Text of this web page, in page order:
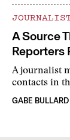
A Source
Reporters
A journalist
contacts in
GABE BULLARD